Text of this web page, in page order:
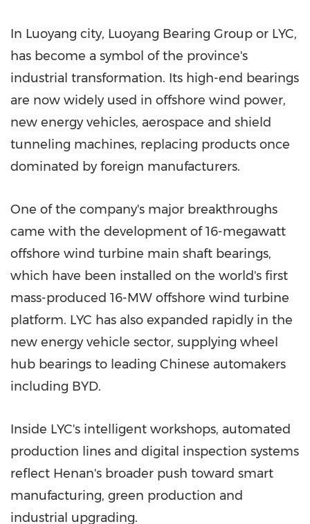
In Luoyang city, Luoyang Bearing Group or LYC,
has become a symbol of the province's
industrial transformation. Its high-end bearings
are now widely used in offshore wind power,
new energy vehicles, aerospace and shield
tunneling machines, replacing products once
dominated by foreign manufacturers.
One of the company's major breakthroughs
came with the development of 16-megawatt
offshore wind turbine main shaft bearings,
which have been installed on the world's first
mass-produced 16-MW offshore wind turbine
platform. LYC has also expanded rapidly in the
new energy vehicle sector, supplying wheel
hub bearings to leading Chinese automakers
including BYD.
Inside LYC's intelligent workshops, automated
production lines and digital inspection systems
reflect Henan's broader push toward smart
manufacturing, green production and
industrial upgrading.